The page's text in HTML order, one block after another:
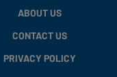
ABOUT US
CONTACT US
PRIVACY POLICY